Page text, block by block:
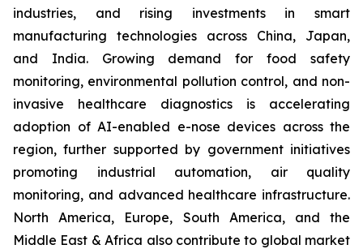
industries, and rising investments in smart
manufacturing technologies across China, Japan,
and India. Growing demand for food safety
monitoring, environmental pollution control, and non-
invasive healthcare diagnostics is accelerating
adoption of AI-enabled e-nose devices across the
region, further supported by government initiatives
promoting industrial automation, air quality
monitoring, and advanced healthcare infrastructure.
North America, Europe, South America, and the
Middle East & Africa also contribute to global market